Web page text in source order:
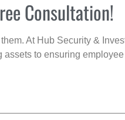
Consultation!
At Hub Security &
to ensuring